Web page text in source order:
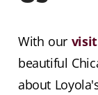
With our
beautiful
about